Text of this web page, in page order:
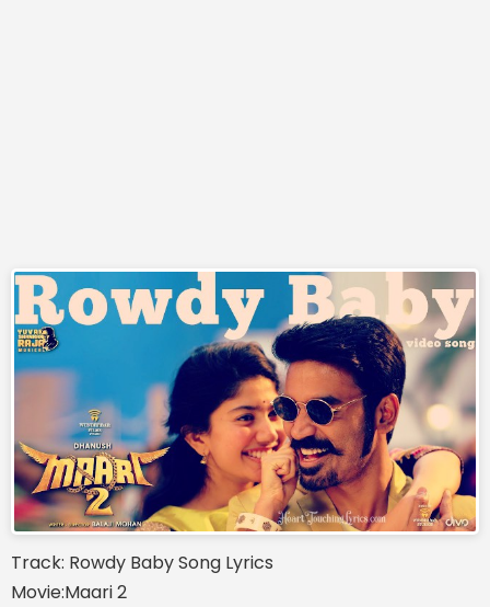
Track: Rowdy Baby Song Lyrics
Movie:Maari 2